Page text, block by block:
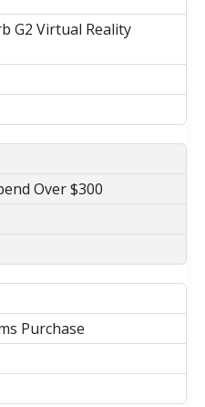
G2 Virtual Reality
Over $300
Purchase